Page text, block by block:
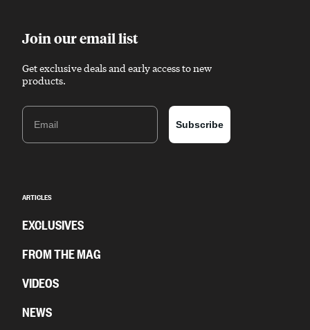
Join our email list
Get exclusive deals and early access to new
products.
Email
Subscribe
ARTICLES
EXCLUSIVES
FROM THE MAG
VIDEOS
NEWS